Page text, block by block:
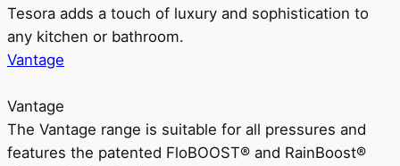
Tesora adds a touch of luxury and sophistication to
any kitchen or bathroom.
Vantage
Vantage
The Vantage range is suitable for all pressures and
features the patented FloBOOST® and RainBoost®